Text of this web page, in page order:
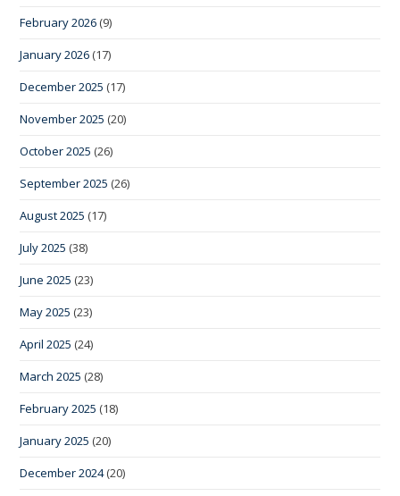
February 2026 (9)
January 2026 (17)
December 2025 (17)
November 2025 (20)
October 2025 (26)
September 2025 (26)
August 2025 (17)
July 2025 (38)
June 2025 (23)
May 2025 (23)
April 2025 (24)
March 2025 (28)
February 2025 (18)
January 2025 (20)
December 2024(20)